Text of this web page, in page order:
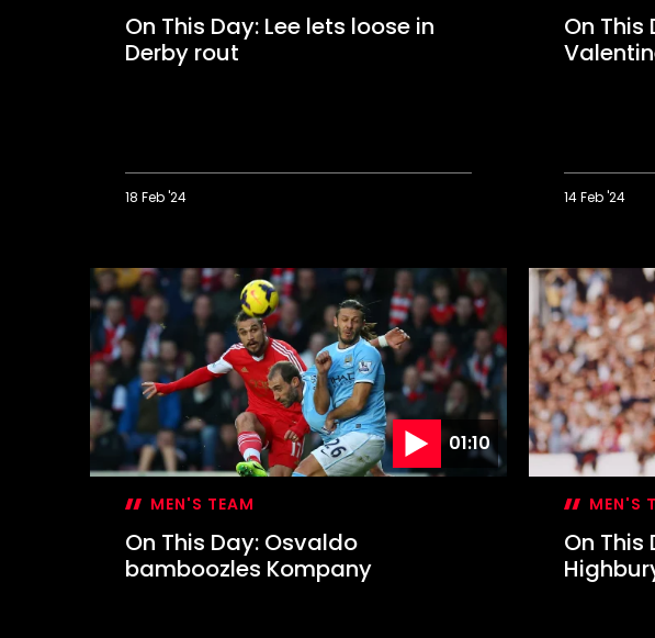
On This Day: Lee lets loose in
Derby rout
18 Feb '24
Day:
Lee
lets
loose
in
Derby
rout
On This
14 Feb '24
Day:
Liverpool
blitzed
in
Valentine's
Day
blizzard
01:10
MEN'S TEAM
On This Day: Osvaldo
bamboozles Kompany
MEN'S
On This